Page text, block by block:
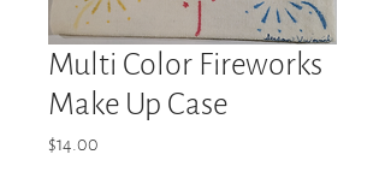
Multi Color Fireworks
Make Up Case
$14.00